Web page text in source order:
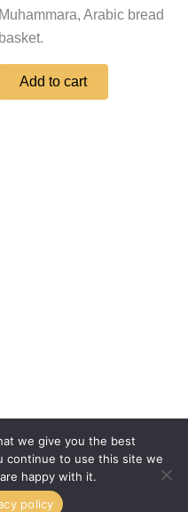
Muhammara, Arabic bread
basket.
Add to cart
we give you the best
continue to use this site we
happy with it.
policy